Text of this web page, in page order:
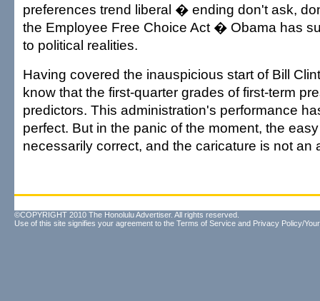
preferences trend liberal � ending don't ask,
the Employee Free Choice Act � Obama has
to political realities.
Having covered the inauspicious start of Bill
know that the first-quarter grades of first-term
predictors. This administration's performance
perfect. But in the panic of the moment, the
necessarily correct, and the caricature is not an
©COPYRIGHT 2010 The Honolulu Advertiser. All rights reserved.
Use of this site signifies your agreement to the Terms of Service and Privacy Policy/